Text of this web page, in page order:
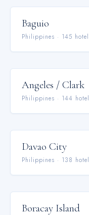
Baguio
Philippines · 145 hotel
Angeles / Clark
Philippines · 144 hotel
Davao City
Philippines · 138 hotel
Boracay Island